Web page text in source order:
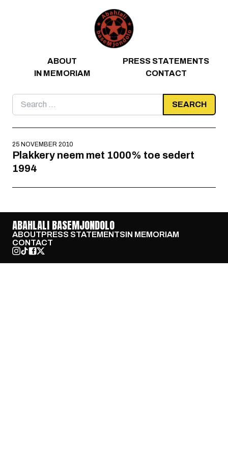
ABOUT
PRESS STATEMENTS
IN MEMORIAM
CONTACT
Search
for:
25 NOVEMBER 2010
Plakkery neem met 1000% toe sedert
1994
ABAHLALI BASEMJONDOLO
ABOUTPRESS STATEMENTSIN MEMORIAM
CONTACT